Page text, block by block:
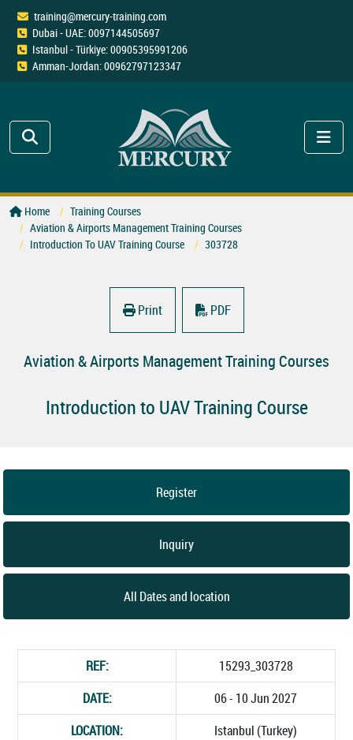
training@mercury-training.com
Dubai - UAE: 0097144505697
Istanbul - Türkiye: 00905395991206
Amman-Jordan: 00962797123347
Home
Training Courses
Aviation & Airports Management Training Courses
Introduction To UAV Training Course
303728
Print PDF
Aviation & Airports Management Training Courses
Introduction to UAV Training Course
Register
Inquiry
All Dates and location
REF:
15293_303728
DATE:
06 - 10 Jun 2027
LOCATION:
Istanbul (Turkey)